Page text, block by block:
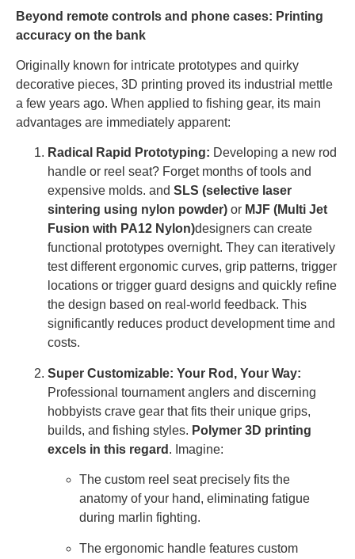
Beyond remote controls and phone cases: Printing
accuracy on the bank
Originally known for intricate prototypes and quirky
decorative pieces, 3D printing proved its industrial mettle
a few years ago. When applied to fishing gear, its main
advantages are immediately apparent:
Radical Rapid Prototyping: Developing a new rod
handle or reel seat? Forget months of tools and
expensive molds. and SLS (selective laser
sintering using nylon powder) or MJF (Multi Jet
Fusion with PA12 Nylon)designers can create
functional prototypes overnight. They can iteratively
test different ergonomic curves, grip patterns, trigger
locations or trigger guard designs and quickly refine
the design based on real-world feedback. This
significantly reduces product development time and
costs.
Super Customizable: Your Rod, Your Way:
Professional tournament anglers and discerning
hobbyists crave gear that fits their unique grips,
builds, and fishing styles. Polymer 3D printing
excels in this regard . Imagine:
The custom reel seat precisely fits the
anatomy of your hand, eliminating fatigue
during marlin fighting.
The ergonomic handle features custom